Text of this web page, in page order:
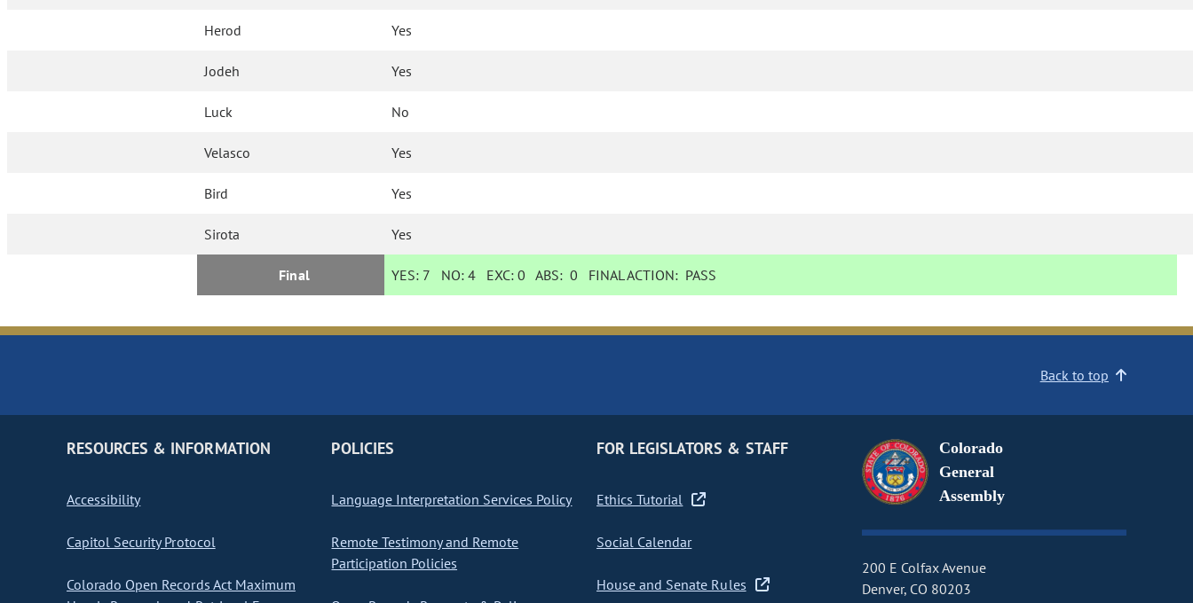
Herod Yes
Jodeh Yes
Luck No
Velasco Yes
Bird Yes
Sirota Yes
Final YES: 7 NO:4 EXC:0 ABS:0 FINAL ACTION: PASS
Back to top
RESOURCES & INFORMATION
Accessibility
Capitol Security Protocol
Colorado Open Records Act Maximum
POLICIES
Language Interpretation Services Policy
Remote Testimony and Remote
Participation Policies
FOR LEGISLATORS & STAFF
Ethics Tutorial
Social Calendar
House and Senate Rules
Colorado
General
Assembly
200 E Colfax Avenue
Denver, CO 80203